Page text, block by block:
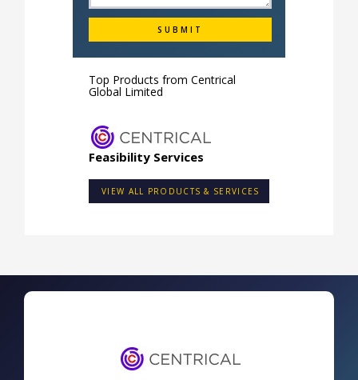
Top Products from Centrical
Global Limited
Feasibility Services
VIEW ALL PRODUCTS & SERVICES